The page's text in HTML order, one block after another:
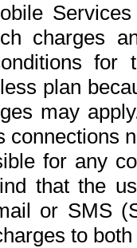
charges
for
plan
may
connections
for any
that the
or SMS
to